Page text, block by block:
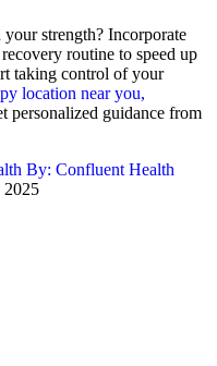
strength? Incorporate
routine to speed up
taking control of your
location near you,
personalized guidance from
By: Confluent Health
2025